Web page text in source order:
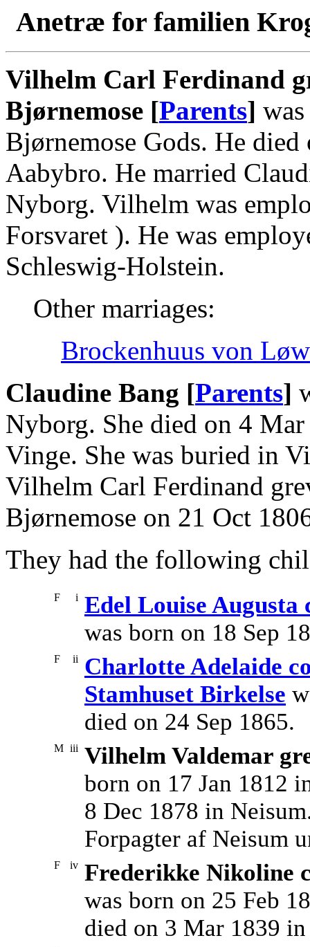
Anetræ for familien
Vilhelm Carl Ferdinand
Bjørnemose [Parents]
Bjørnemose Gods. He
Aabybro. He married
Nyborg. Vilhelm was
Forsvaret ). He was
Schleswig-Holstein.
Other marriages:
Brockenhuus von
Claudine Bang [Parents]
Nyborg. She died on 4
Vinge. She was buried in
Vilhelm Carl Ferdinand
Bjørnemose on 21 Oct
They had the following
F i Edel Louise Augusta
was born on 18 Sep
F ii
Charlotte Adelaide
Stamhuset Birkelse
died on 24 Sep 1865.
M iii Vilhelm Valdemar
born on 17 Jan 1812
8 Dec 1878 in
Forpagter af Neisum
F iv Frederikke Nikoline
was born on 25 Feb
died on 3 Mar 1839